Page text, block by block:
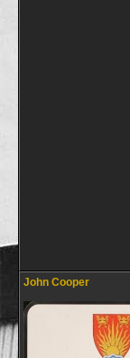
John Cooper